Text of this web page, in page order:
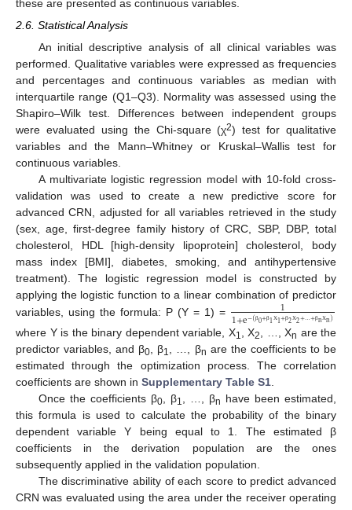
these are presented as continuous variables.
2.6. Statistical Analysis
An initial descriptive analysis of all clinical variables was
performed. Qualitative variables were expressed as frequencies
and percentages and continuous variables as median with
interquartile range (Q1–Q3). Normality was assessed using the
Shapiro–Wilk test. Differences between independent groups
were evaluated using the Chi-square (χ2) test for qualitative
variables and the Mann–Whitney or Kruskal–Wallis test for
continuous variables.
A multivariate logistic regression model with 10-fold cross-
validation was used to create a new predictive score for
advanced CRN, adjusted for all variables retrieved in the study
(sex, age, first-degree family history of CRC, SBP, DBP, total
cholesterol, HDL [high-density lipoprotein] cholesterol, body
mass index [BMI], diabetes, smoking, and antihypertensive
treatment). The logistic regression model is constructed by
applying the logistic function to a linear combination of predictor
variables, using the formula: P (Y = 1) =
1
1+e−(β0+β1Χ1+β2Χ2+…+βnΧn)
where Y is the binary dependent variable, Χ1 , Χ2 , …, Χn are the
predictor variables, and β0 , β1 , …, βn are the coefficients to be
estimated through the optimization process. The correlation
coefficients are shown in Supplementary Table S1
Once the coefficients β0, β1 , …, βn have been estimated,
this formula is used to calculate the probability of the binary
dependent variable Y being equal to 1. The estimated β
coefficients in the derivation population are the ones
subsequently applied in the validation population.
The discriminative ability of each score to predict advanced
CRN was evaluated using the area under the receiver operating